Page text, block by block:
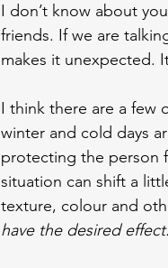
I don’t know about
friends. If we are
makes it unexpected.
I think there are a few
winter and cold days
protecting the person
situation can shift a
texture, colour and
have the desired effect.